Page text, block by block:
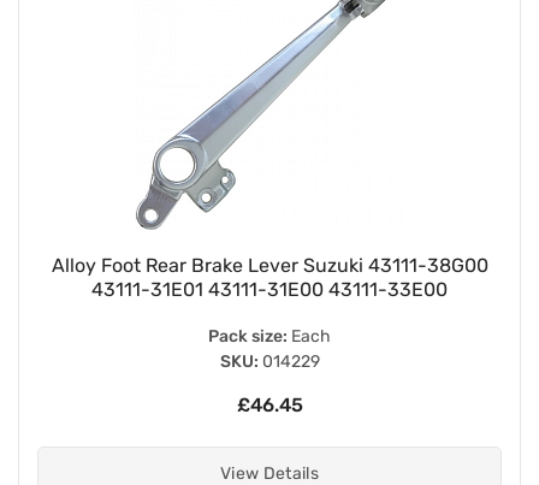
Alloy Foot Rear Brake Lever Suzuki 43111-38G00
43111-31E01 43111-31E00 43111-33E00
Pack size: Each
SKU: 014229
£46.45
View Details